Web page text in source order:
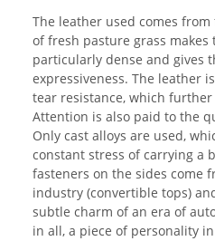
The leather used comes
of fresh pasture grass
particularly dense and gives
expressiveness. The leather
tear resistance, which
Attention is also paid to the
Only cast alloys are used,
constant stress of carrying a
fasteners on the sides come
industry (convertible tops)
subtle charm of an era of
in all, a piece of personality